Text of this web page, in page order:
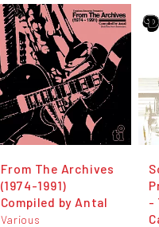
From The Archives
(1974-1991)
Compiled by Antal
Various
-